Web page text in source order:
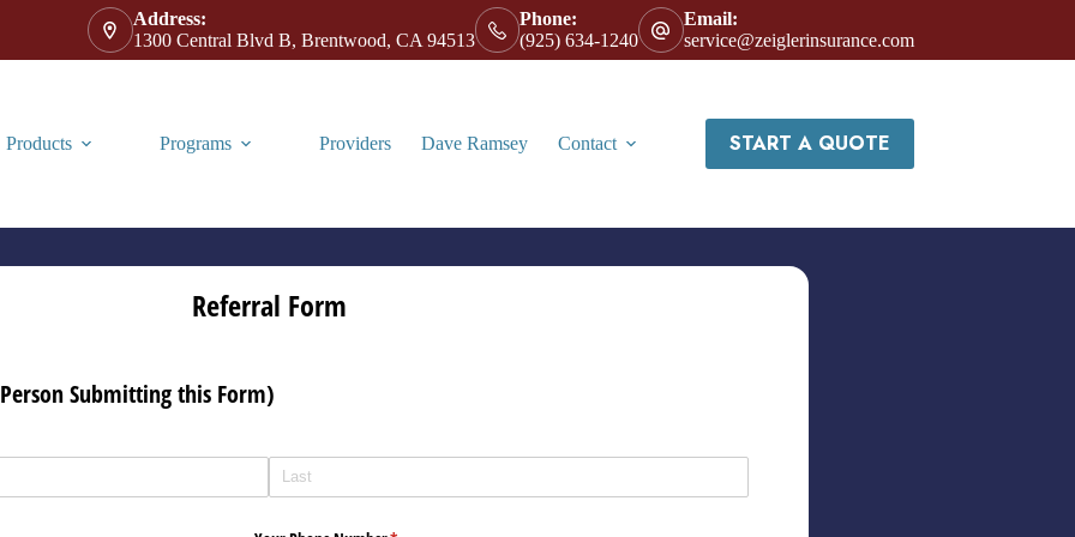
Address:
1300 Central Blvd B, Brentwood, CA 94513
Phone:
(925) 634-1240
Email:
service@zeiglerinsurance.com
Products Programs Providers Dave Ramsey Contact START A QUOTE